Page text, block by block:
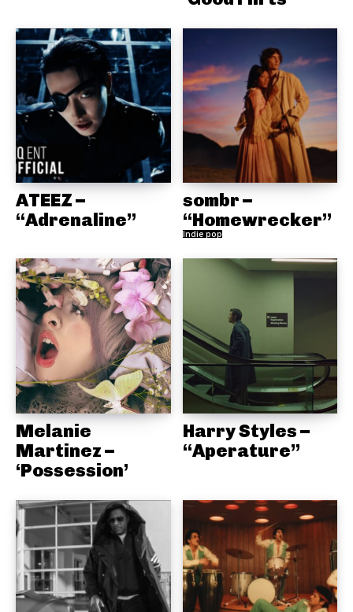
ATEEZ –
“Adrenaline”
sombr –
“Homewrecker”
Indie pop
Melanie
Martinez –
‘Possession’
Harry Styles –
“Aperature”